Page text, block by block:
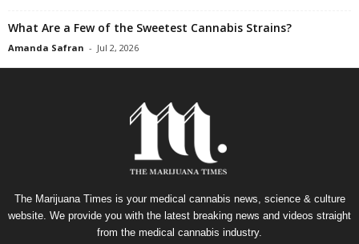
What Are a Few of the Sweetest Cannabis Strains?
Amanda Safran - Jul 2, 2026
The Marijuana Times is your medical cannabis news, science & culture
website. We provide you with the latest breaking news and videos straight
from the medical cannabis industry.